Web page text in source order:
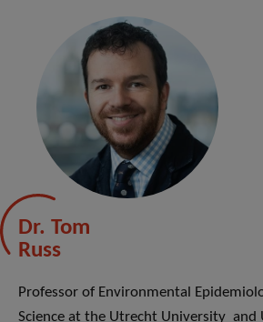
Dr. Tom
Russ
Professor of Environmental
Science at the Utrecht University and